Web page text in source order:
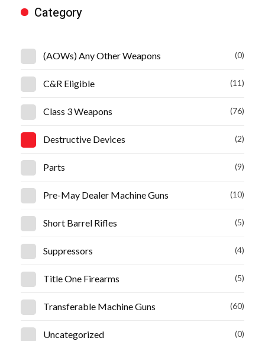
Category
(AOWs) Any Other Weapons (0)
C&R Eligible (11)
Class 3 Weapons (76)
Destructive Devices (2)
Parts (9)
Pre-May Dealer Machine Guns (10)
Short Barrel Rifles (5)
Suppressors (4)
Title One Firearms (5)
Transferable Machine Guns (60)
Uncategorized (0)